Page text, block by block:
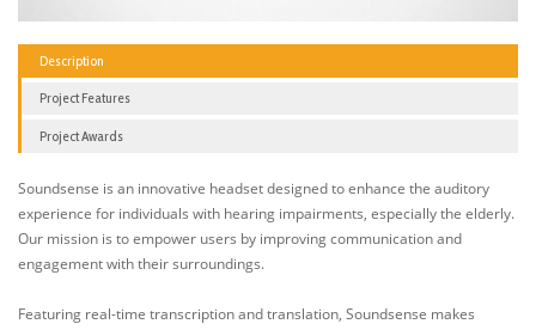
Description
Project Features
Project Awards
Soundsense is an innovative headset designed to enhance the auditory
experience for individuals with hearing impairments, especially the elderly.
Our mission is to empower users by improving communication and
engagement with their surroundings.
Featuring real-time transcription and translation, Soundsense makes